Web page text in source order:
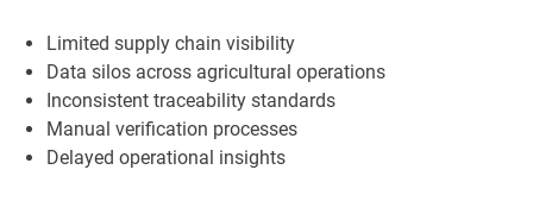
Limited supply chain visibility
Data silos across agricultural operations
Inconsistent traceability standards
Manual verification processes
Delayed operational insights